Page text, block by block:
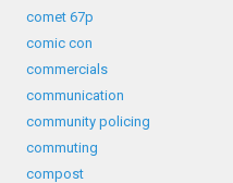
comet 67p
comic con
commercials
communication
community policing
commuting
compost